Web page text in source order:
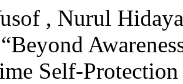
, Nurul
Self-